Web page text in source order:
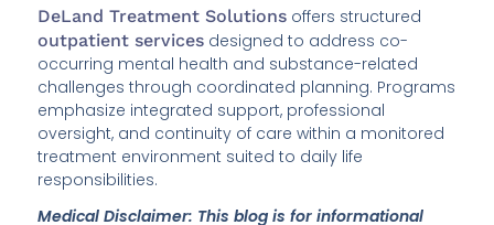
DeLand Treatment Solutions offers structured
outpatient services designed to address co-
occurring mental health and substance-related
challenges through coordinated planning. Programs
emphasize integrated support, professional
oversight, and continuity of care within a monitored
treatment environment suited to daily life
responsibilities.
Medical Disclaimer: This blog is for informational